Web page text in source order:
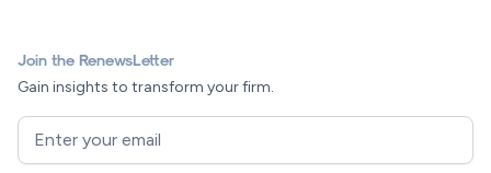
Join the RenewsLetter
Gain insights to transform your firm.